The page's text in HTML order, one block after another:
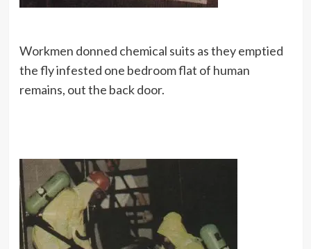
Workmen donned chemical suits as they emptied
the fly infested one bedroom flat of human
remains, out the back door.